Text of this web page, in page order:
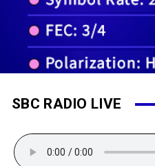
SBC RADIO LIVE